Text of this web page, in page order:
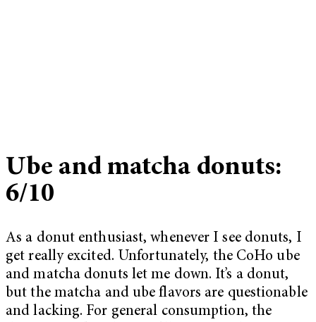
Ube and matcha donuts:
6/10
As a donut enthusiast, whenever I see donuts, I
get really excited. Unfortunately, the CoHo ube
and matcha donuts let me down. It’s a donut,
but the matcha and ube flavors are questionable
and lacking. For general consumption, the